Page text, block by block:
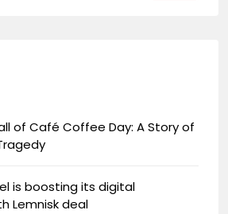
of Café Coffee Day: A Story of
is boosting its digital
Lemnisk deal